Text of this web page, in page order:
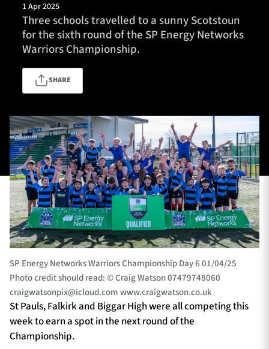
Tickets & Events
Community
1872 CUP SHOP
SEASON TICKETS
Contact Us
About Us
Sponsors & Partners
1 Apr 2025
Three schools travelled to a sunny Scotstoun
for the sixth round of the SP Energy Networks
Warriors Championship.
SHARE
SP Energy Networks Warriors Championship Day 6 01/04/25
Photo credit should read: © Craig Watson 07479748060
craigwatsonpix@icloud.comwww.craigwatson.co.uk
St Pauls, Falkirk and Biggar High were all competing this
week to earn a spot in the next round of the
Championship.